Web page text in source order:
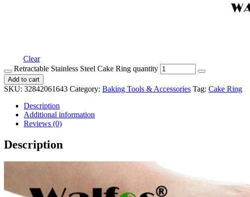
Clear
Retractable Stainless Steel Cake Ring quantity
Add to cart
SKU: 32842061643 Category: Baking Tools & Accessories Tag: Cake Ring
Description
Additional information
Reviews (0)
Description